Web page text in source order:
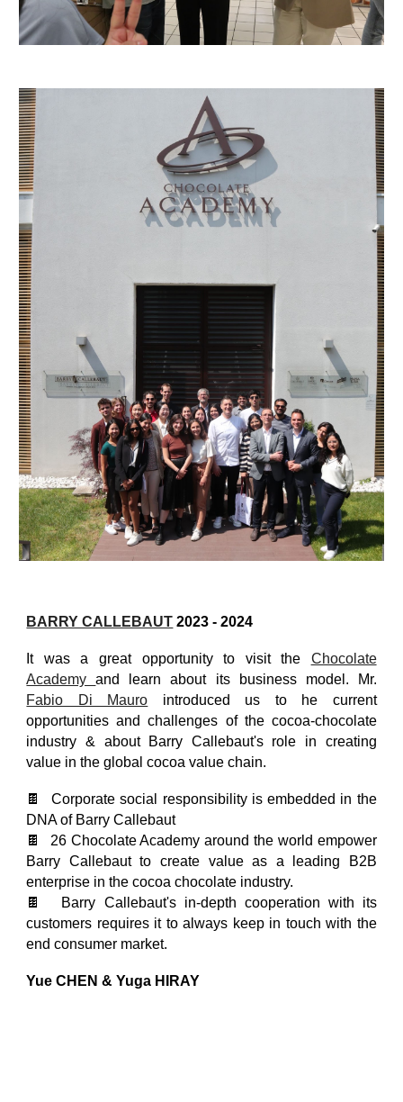
BARRY CALLEBAUT 2023 - 2024
It was a great opportunity to visit the Chocolate
Academyand learn about its business model. Mr.
Fabio Di Mauro introduced us to he current
opportunities and challenges of the cocoa-chocolate
industry & about Barry Callebaut's role in creating
value in the global cocoa value chain.
🍫 Corporate social responsibility is embedded in the
DNA of Barry Callebaut
🍫 26 Chocolate Academy around the world empower
Barry Callebaut to create value as a leading B2B
enterprise in the cocoa chocolate industry.
🍫 Barry Callebaut's in-depth cooperation with its
customers requires it to always keep in touch with the
end consumer market.
Yue CHEN & Yuga HIRAY